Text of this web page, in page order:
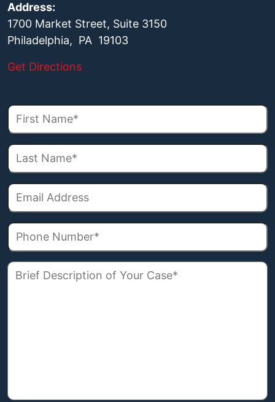
Address:
1700 Market Street, Suite 3150
Philadelphia, PA 19103
Get Directions